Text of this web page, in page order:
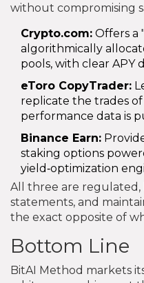
without compromising
Crypto.com: Offers a
algorithmically
pools, with clear APY
eToro CopyTrader:
replicate the trades
performance data is
Binance Earn:
staking options
yield‑optimization
All three are regulated,
statements, and
the exact opposite of
Bottom Line
BitAI Method markets